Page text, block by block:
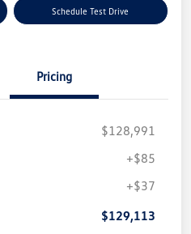
Schedule Test Drive
Pricing
$128,991
+$85
+$37
$129,113